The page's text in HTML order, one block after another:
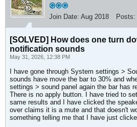
Join Date: Aug 2018 Posts:
[SOLVED] How does one turn
notification sounds
May 31, 2026, 12:38 PM
I have gone through System settings >
sounds have move the bar to 30% and
settings > sound panel again the bar has
There is no apply button. I have tried to
same results and I have clicked the
over claims it is a mute and that doesn't
something telling me that I have just